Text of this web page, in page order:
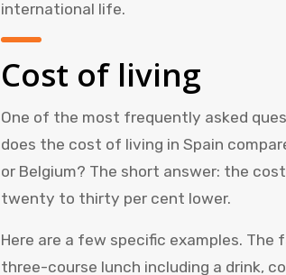
international life.
Cost of living
One of the most frequently asked
does the cost of living in Spain
or Belgium? The short answer: the
twenty to thirty per cent lower.
Here are a few specific examples. The
three-course lunch including a drink,